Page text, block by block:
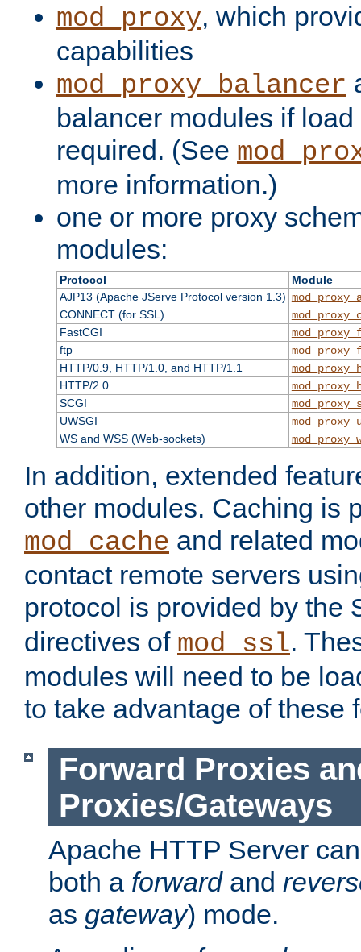
mod_proxy, which
capabilities
mod_proxy_balancer
balancer modules if
required. (See
more information.)
one or more proxy
modules:
Protocol
Module
AJP13 (Apache JServe Protocol version 1.3)
CONNECT (for SSL)
FastCGI
ftp
HTTP/0.9, HTTP/1.0, and HTTP/1.1
HTTP/2.0
SCGI
UWSGI
WS and WSS (Web-sockets)
In addition, extended
other modules. Caching is
mod_cache and related
contact remote servers
protocol is provided by the
directives of mod_ssl.
modules will need to be
to take advantage of these
Forward Proxies
Proxies/Gateways
Apache HTTP Server
both a forwardand
as gateway) mode.